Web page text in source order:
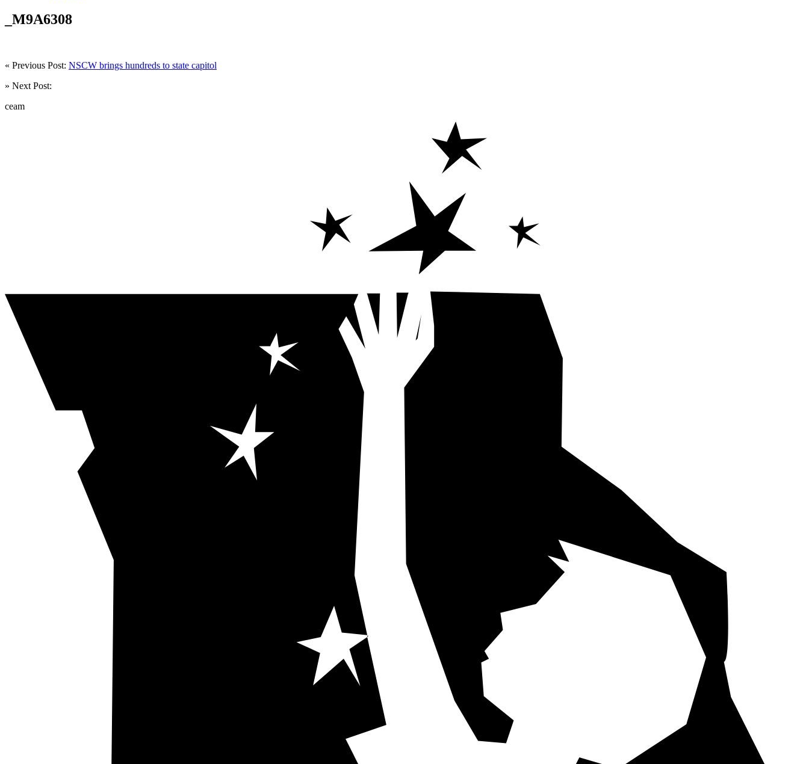
_M9A6308
« Previous Post: NSCW brings hundreds to state capitol
» Next Post:
ceam